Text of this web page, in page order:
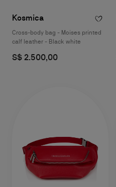
Kosmica
Cross-body bag - Moises printed
calf leather - Black white
S$ 2.500,00